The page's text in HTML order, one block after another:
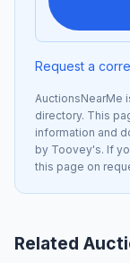
Request a
AuctionsNearMe
directory. This
information and
by Toovey's. If
this page on
Related